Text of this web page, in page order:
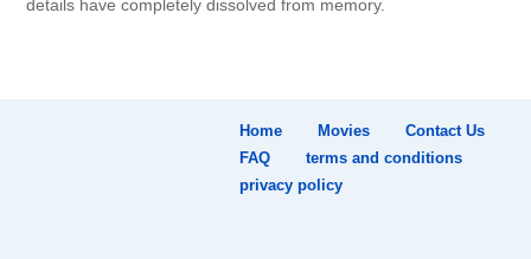
details have completely dissolved from memory.
Home Movies
Contact Us
FAQ
terms and conditions
privacy policy